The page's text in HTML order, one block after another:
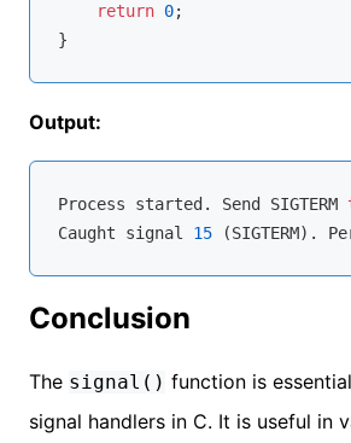
return 0;
Output:
Process started. Send SIGTERM
Caught signal 15
Conclusion
The signal() function is
signal handlers in C. It is useful in